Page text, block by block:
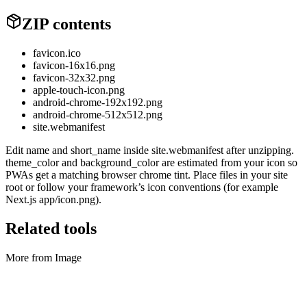
ZIP contents
favicon.ico
favicon-16x16.png
favicon-32x32.png
apple-touch-icon.png
android-chrome-192x192.png
android-chrome-512x512.png
site.webmanifest
Edit name and short_name inside site.webmanifest after unzipping.
theme_color and background_color are estimated from your icon so
PWAs get a matching browser chrome tint. Place files in your site
root or follow your framework’s icon conventions (for example
Next.js app/icon.png).
Related tools
More from Image